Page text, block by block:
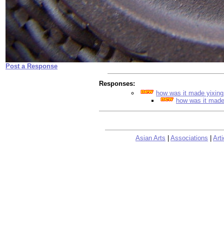
Post a Response
Responses:
how was it made
how was it
Asian Arts Associations